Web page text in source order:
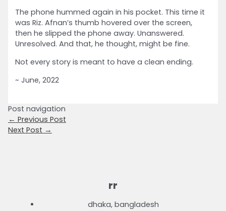
The phone hummed again in his pocket. This time it
was Riz. Afnan’s thumb hovered over the screen,
then he slipped the phone away. Unanswered.
Unresolved. And that, he thought, might be fine.
Not every story is meant to have a clean ending.
~ June, 2022
Post navigation
← Previous Post
Next Post →
rr
dhaka, bangladesh